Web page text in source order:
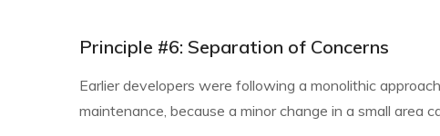
Principle #6: Separation of Concerns
Earlier developers were following a monolithic
maintenance, because a minor change in a small area